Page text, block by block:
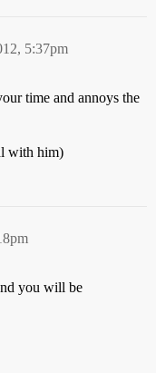
5:37pm
time and annoys the
with him)
you will be